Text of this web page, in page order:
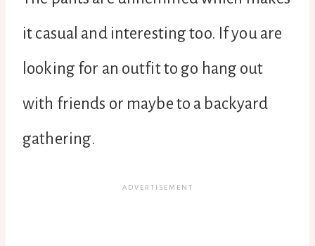
it casual and interesting too. If you are
looking for an outfit to go hang out
with friends or maybe to a backyard
gathering.